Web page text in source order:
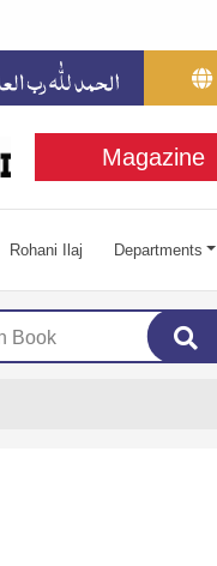
Magazine
Rohani Ilaj Departments